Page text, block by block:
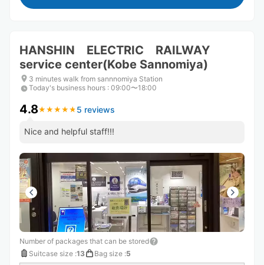
HANSHIN ELECTRIC RAILWAY
service center(Kobe Sannomiya)
3 minutes walk from sannnomiya Station
Today's business hours : 09:00〜18:00
4.8★ ★ ★ ★ ★
★ ★ ★ ★ ★ 5 reviews
Nice and helpful staff!!!
Number of packages that can be stored
Suitcase size :13 Bag size :5